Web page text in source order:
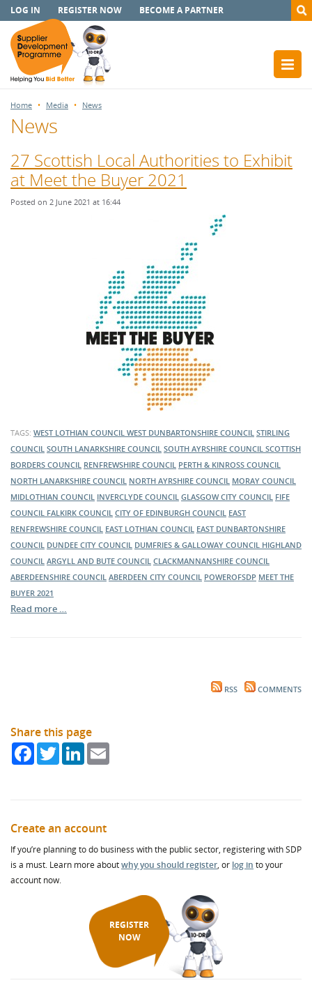
LOG IN REGISTER NOW BECOME A PARTNER
Home Media News
News
27 Scottish Local Authorities to Exhibit
at Meet the Buyer 2021
Posted on 2 June 2021 at 16:44
TAGS: WEST LOTHIAN COUNCIL WEST DUNBARTONSHIRE COUNCIL STIRLING
COUNCIL SOUTH LANARKSHIRE COUNCIL SOUTH AYRSHIRE COUNCIL SCOTTISH
BORDERS COUNCIL RENFREWSHIRE COUNCIL PERTH & KINROSS COUNCIL
NORTH LANARKSHIRE COUNCIL NORTH AYRSHIRE COUNCIL MORAY COUNCIL
MIDLOTHIAN COUNCIL INVERCLYDE COUNCIL GLASGOW CITY COUNCIL FIFE
COUNCIL FALKIRK COUNCIL CITY OF EDINBURGH COUNCIL EAST
RENFREWSHIRE COUNCIL EAST LOTHIAN COUNCIL EAST DUNBARTONSHIRE
COUNCIL DUNDEE CITY COUNCIL DUMFRIES & GALLOWAY COUNCIL HIGHLAND
COUNCIL ARGYLL AND BUTE COUNCIL CLACKMANNANSHIRE COUNCIL
ABERDEENSHIRE COUNCIL ABERDEEN CITY COUNCIL POWEROFSDP MEET THE
BUYER 2021
Read more …
RSS COMMENTS
Share this page
FacebookTwitterLinkedIn
Create an account
If you’re planning to do business with the public sector, registering with SDP
is a must. Learn more aboutwhy you should register, or log in to your
account now.
REGISTER
NOW